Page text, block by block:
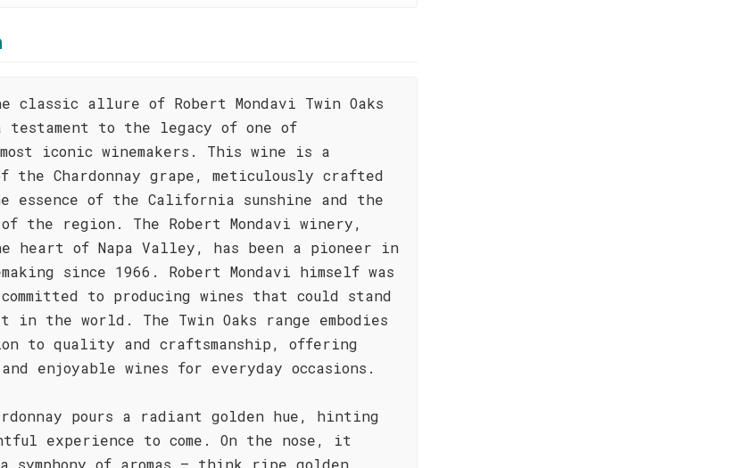
classic allure of Robert Mondavi Twin Oaks
testament to the legacy of one of
iconic winemakers. This wine is a
the Chardonnay grape, meticulously crafted
essence of the California sunshine and the
the region. The Robert Mondavi winery,
heart of Napa Valley, has been a pioneer in
since 1966. Robert Mondavi himself was
to producing wines that could stand
in the world. The Twin Oaks range embodies
to quality and craftsmanship, offering
enjoyable wines for everyday occasions.
pours a radiant golden hue, hinting
experience to come. On the nose, it
symphony of aromas – think ripe golden